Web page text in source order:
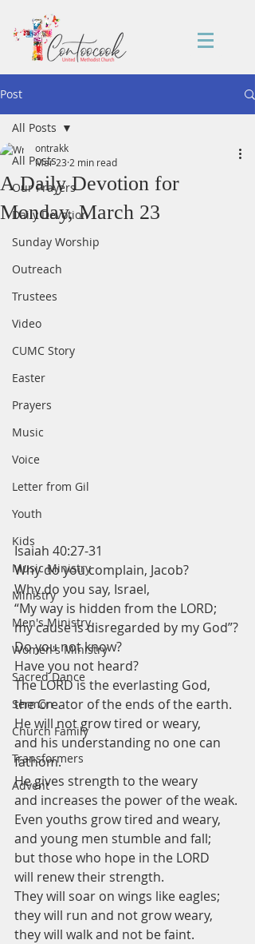
Post
All Posts
Our Prayers
Daily Devotion
Sunday Worship
Outreach
Trustees
Video
CUMC Story
Easter
Prayers
Music
Voice
Letter from Gil
Youth
Kids
Music Ministry
Ministry
Men's Ministry
Women's Ministry
Sacred Dance
Sermon
Church Family
Transformers
Advent
All Posts
A Daily Devotion for
Monday, March 23
ontrakk
Mar 23 2 min read
Isaiah 40:27-31
Why do you complain, Jacob?
Why do you say, Israel,
“My way is hidden from the LORD;
my cause is disregarded by my God”?
Do you not know?
Have you not heard?
The LORD is the everlasting God,
the Creator of the ends of the earth.
He will not grow tired or weary,
and his understanding no one can
fathom.
He gives strength to the weary
and increases the power of the weak.
Even youths grow tired and weary,
and young men stumble and fall;
but those who hope in the LORD
will renew their strength.
They will soar on wings like eagles;
they will run and not grow weary,
they will walk and not be faint.